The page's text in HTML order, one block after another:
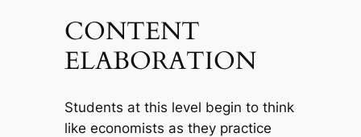
CONTENT
ELABORATION
Students at this level begin to think
like economists as they practice